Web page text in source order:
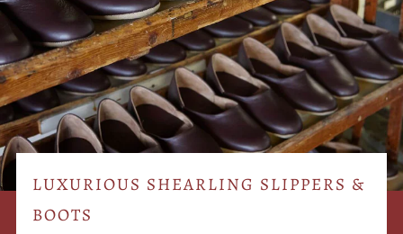
LUXURIOUS SHEARLING SLIPPERS &
BOOTS